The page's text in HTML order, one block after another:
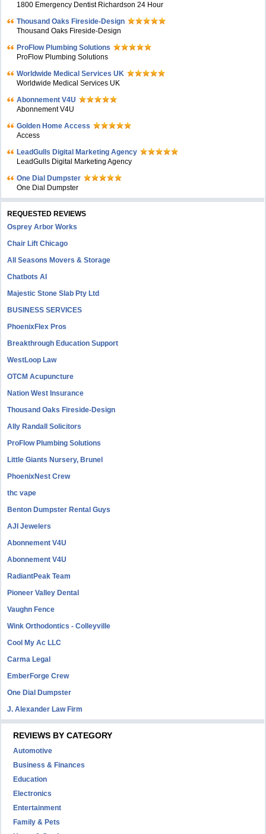
1800 Emergency Dentist Richardson 24 Hour
Thousand Oaks Fireside-Design
Thousand Oaks Fireside-Design
ProFlow Plumbing Solutions
ProFlow Plumbing Solutions
Worldwide Medical Services UK
Worldwide Medical Services UK
Abonnement V4U
Abonnement V4U
Golden Home Access
Access
LeadGulls Digital Marketing Agency
LeadGulls Digital Marketing Agency
One Dial Dumpster
One Dial Dumpster
REQUESTED REVIEWS
Osprey Arbor Works
Chair Lift Chicago
All Seasons Movers & Storage
Chatbots AI
Majestic Stone Slab Pty Ltd
BUSINESS SERVICES
PhoenixFlex Pros
Breakthrough Education Support
WestLoop Law
OTCM Acupuncture
Nation West Insurance
Thousand Oaks Fireside-Design
Ally Randall Solicitors
ProFlow Plumbing Solutions
Little Giants Nursery, Brunel
PhoenixNest Crew
thc vape
Benton Dumpster Rental Guys
AJI Jewelers
Abonnement V4U
Abonnement V4U
RadiantPeak Team
Pioneer Valley Dental
Vaughn Fence
Wink Orthodontics - Colleyville
Cool My Ac LLC
Carma Legal
EmberForge Crew
One Dial Dumpster
J. Alexander Law Firm
REVIEWS BY CATEGORY
Automotive
Business & Finances
Education
Electronics
Entertainment
Family & Pets